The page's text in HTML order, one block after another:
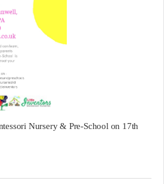
Nursery & Pre-School on 17th